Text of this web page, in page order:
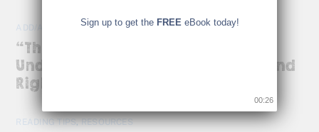
ADD/ADHD BRAIN DEVELOPMENT , RESOURCES
“The Body Keeps the Score”:
Understanding ADHD, Trauma, and
Right-Brain Magic
READING TIPS,RESOURCES
Sign up to get the FREE eBook today!
00:26